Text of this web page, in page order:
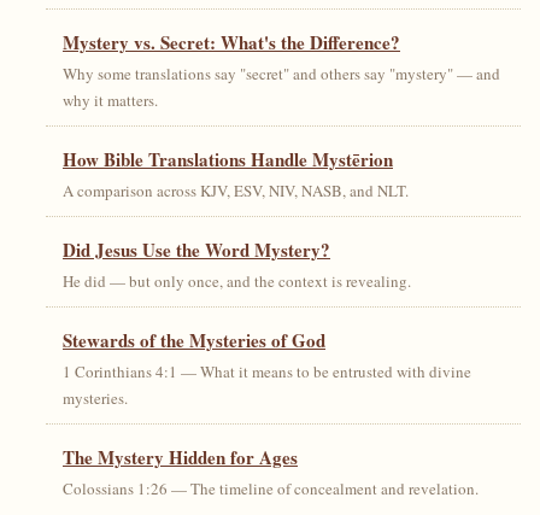
Mystery vs. Secret: What's the Difference?
Why some translations say "secret" and others say "mystery" — and
why it matters.
How Bible Translations Handle Mystērion
A comparison across KJV, ESV, NIV, NASB, and NLT.
Did Jesus Use the Word Mystery?
He did — but only once, and the context is revealing.
Stewards of the Mysteries of God
1 Corinthians 4:1 — What it means to be entrusted with divine
mysteries.
The Mystery Hidden for Ages
Colossians 1:26 — The timeline of concealment and revelation.